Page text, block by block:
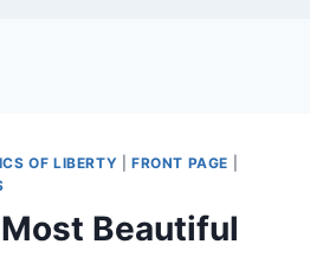
OF LIBERTY |FRONT PAGE
Beautiful